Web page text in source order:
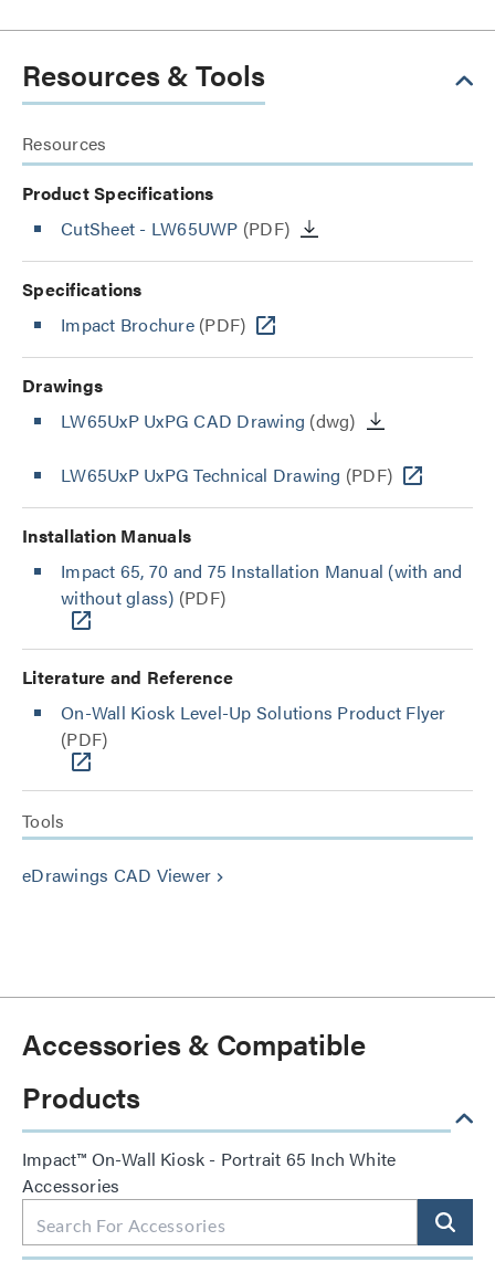
Resources & Tools
Resources
Product Specifications
CutSheet - LW65UWP (PDF)
Specifications
Impact Brochure(PDF)
Drawings
LW65UxP UxPG CAD Drawing (dwg)
LW65UxP UxPG Technical Drawing (PDF)
Installation Manuals
Impact 65, 70 and 75 Installation Manual (with and
without glass) (PDF)
Literature and Reference
On-Wall Kiosk Level-Up Solutions Product Flyer
(PDF)
Tools
eDrawings CAD Viewer keyboard_arrow_right
Accessories & Compatible
Products
Impact™ On-Wall Kiosk - Portrait 65 Inch White
Accessories